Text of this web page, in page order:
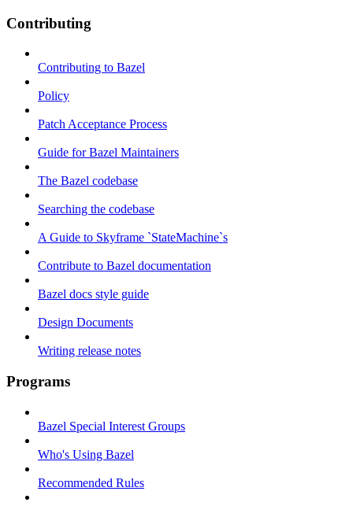
Contributing
Contributing to Bazel
Policy
Patch Acceptance Process
Guide for Bazel Maintainers
The Bazel codebase
Searching the codebase
A Guide to Skyframe `StateMachine`s
Contribute to Bazel documentation
Bazel docs style guide
Design Documents
Writing release notes
Programs
Bazel Special Interest Groups
Who's Using Bazel
Recommended Rules